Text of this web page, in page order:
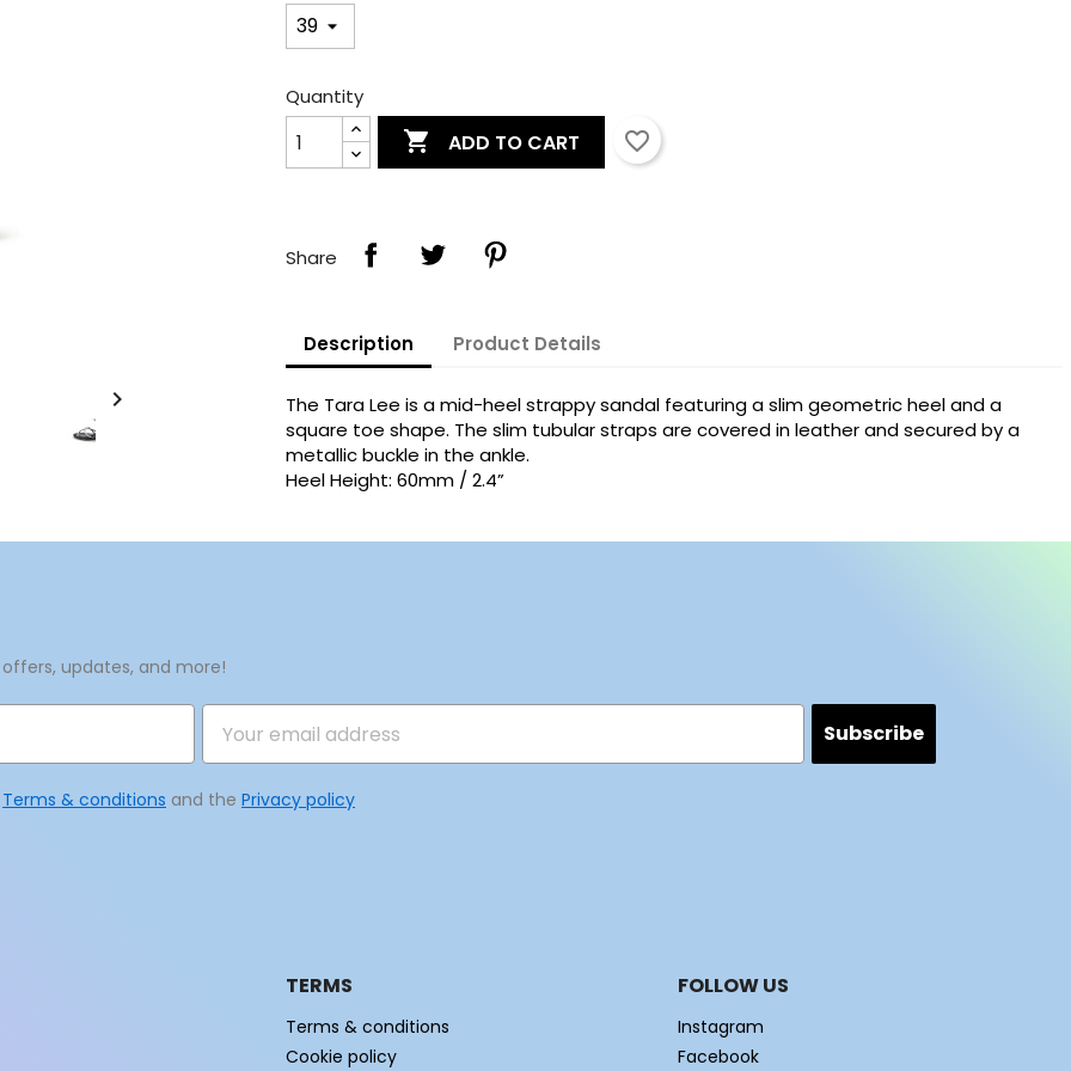
new list
wishlist ×
in ×
need to be logged in to save products in your wishlist.

Quantity
 ADD TO CART favorite_border
Share
Description Product Details
The Tara Lee is a mid-heel strappy sandal featuring a slim geometric heel and a
square toe shape. The slim tubular straps are covered in leather and secured by a
metallic buckle in the ankle.
Heel Height: 60mm / 2.4”
updates, and more!
Subscribe
Terms & conditions and the Privacy policy
TERMS
Terms & conditions
Cookie policy
FOLLOW US
Instagram
Facebook